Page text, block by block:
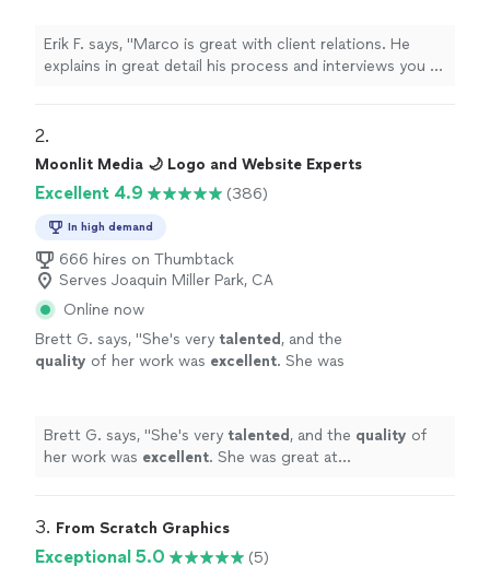
Erik F. says, "Marco is great with client relations. He
explains in great detail his process and interviews you to
2.
Moonlit Media 🌙 Logo and Website Experts
Excellent 4.9 (386)
In high demand
666 hires on Thumbtack
Serves Joaquin Miller Park, CA
Online now
Brett G. says, "She's very talented , and the
quality of her work was excellent. She was
with her again. Go see for yourself, you won't
be disappointed! Brett
See more
Brett G. says, "She's very talented , and the quality of
her work was excellent. She was great at
3. From Scratch Graphics
Exceptional 5.0
(5)